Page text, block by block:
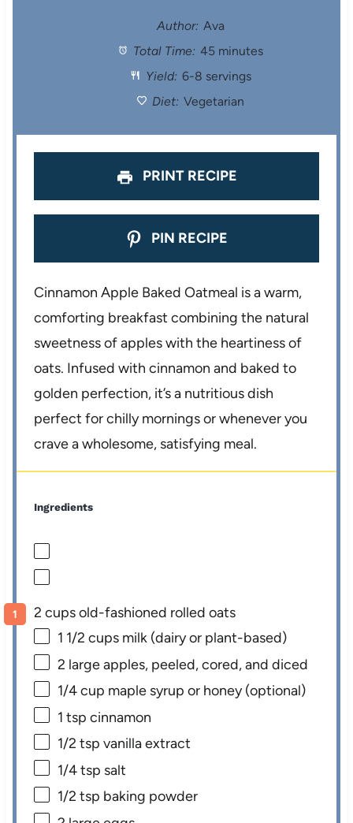
a
r
t
a
t
a
t
a
a
Author: Ava
Total Time: 45 minutes
Yield: 6-8 servings
Diet: Vegetarian
PRINT RECIPE
PIN RECIPE
Cinnamon Apple Baked Oatmeal is a warm,
comforting breakfast combining the natural
sweetness of apples with the heartiness of
oats. Infused with cinnamon and baked to
golden perfection, it’s a nutritious dish
perfect for chilly mornings or whenever you
crave a wholesome, satisfying meal.
Ingredients
2 cups old-fashioned rolled oats
1 1/2 cups milk (dairy or plant-based)
2 large apples, peeled, cored, and diced
1/4 cup maple syrup or honey (optional)
1 tsp cinnamon
1/2 tsp vanilla extract
1/4 tsp salt
1/2 tsp baking powder